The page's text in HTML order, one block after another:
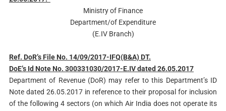
Ministry of Finance
Department/of Expenditure
(E.IV Branch)
Ref. DoR’s File No. 14/09/2017-IFQ(B&A) DT.
DoE’s Id Note No. 300331030/2017-E.IV dated 26.05.2017
Department of Revenue (DoR) may refer to this Department’s ID
Note dated 26.05.2017 in reference to their proposal for inclusion
of the following 4 sectors (on which Air India does not operate its